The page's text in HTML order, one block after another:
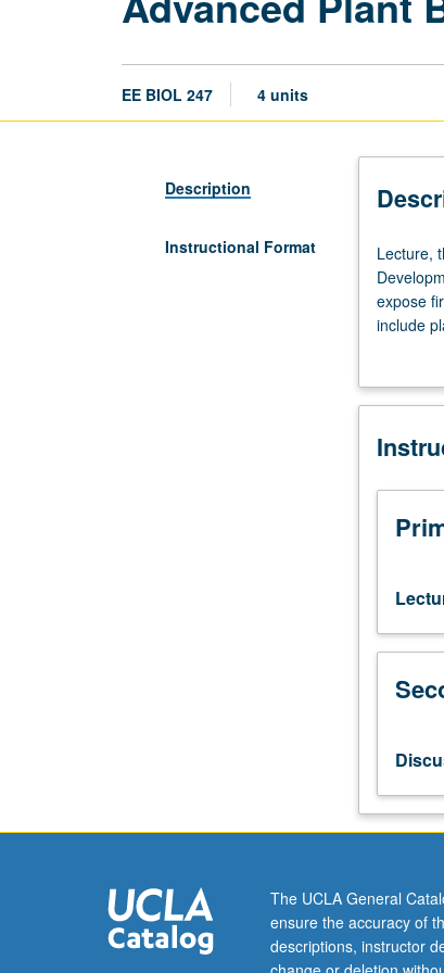
EE BIOL 247 4 units
Description
Instructional Format
Lecture,
three
hours;
Requisite:
162
Cell,
and
Biology
C141.
Open
to
Designed
year
graduate
students
Lecture,
expose
include
The UCLA General
ensure the accuracy of
descriptions, instructor